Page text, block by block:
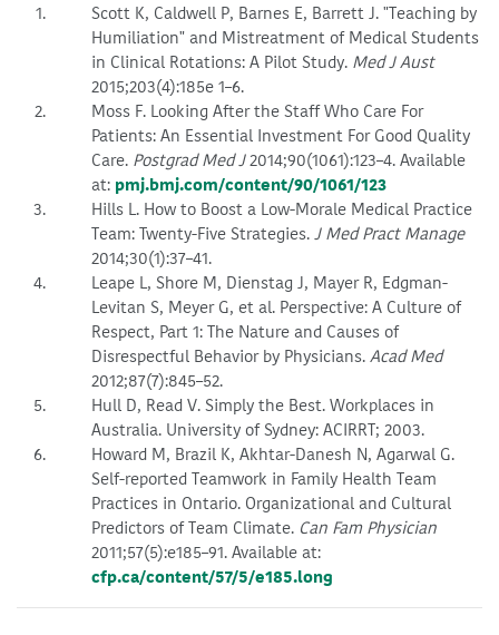
Scott K, Caldwell P, Barnes E, Barrett J. "Teaching by
Humiliation" and Mistreatment of Medical Students
in Clinical Rotations: A Pilot Study. Med J Aust
2015;203(4):185e 1–6.
Moss F. Looking After the Staff Who Care For
Patients: An Essential Investment For Good Quality
Care. Postgrad Med J2014;90(1061):123–4. Available
at: pmj.bmj.com/content/90/1061/123
Hills L. How to Boost a Low-Morale Medical Practice
Team: Twenty-Five Strategies. J Med Pract Manage
2014;30(1):37–41.
Leape L, Shore M, Dienstag J, Mayer R, Edgman-
Levitan S, Meyer G, et al. Perspective: A Culture of
Respect, Part 1: The Nature and Causes of
Disrespectful Behavior by Physicians. Acad Med
2012;87(7):845–52.
Hull D, Read V. Simply the Best. Workplaces in
Australia. University of Sydney: ACIRRT; 2003.
Howard M, Brazil K, Akhtar-Danesh N, Agarwal G.
Self-reported Teamwork in Family Health Team
Practices in Ontario. Organizational and Cultural
Predictors of Team Climate. Can Fam Physician
2011;57(5):e185–91. Available at:
cfp.ca/content/57/5/e185.long